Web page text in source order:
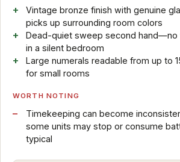
Vintage bronze finish with genuine
picks up surrounding room colors
Dead-quiet sweep second hand—no
in a silent bedroom
Large numerals readable from up to
for small rooms
WORTH NOTING
Timekeeping can become
some units may stop or consume
typical